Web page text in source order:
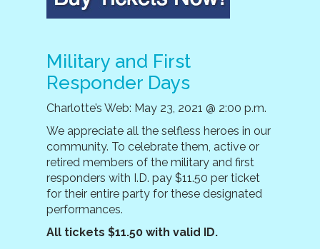
Military and First
Responder Days
Charlotte’s Web: May 23, 2021 @ 2:00 p.m.
We appreciate all the selfless heroes in our
community. To celebrate them, active or
retired members of the military and first
responders with I.D. pay $11.50 per ticket
for their entire party for these designated
performances.
All tickets $11.50 with valid ID.